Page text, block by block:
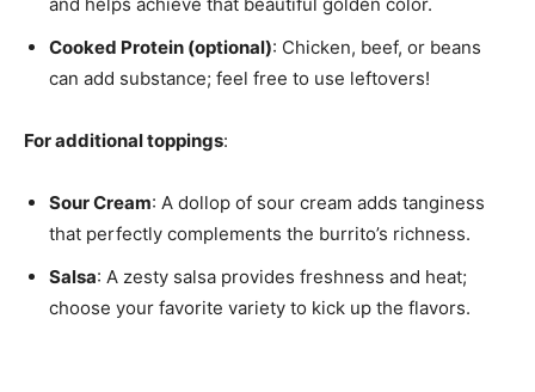
Cooked Protein (optional): Chicken, beef, or beans
can add substance; feel free to use leftovers!
For additional toppings:
Sour Cream: A dollop of sour cream adds tanginess
that perfectly complements the burrito’s richness.
Salsa: A zesty salsa provides freshness and heat;
choose your favorite variety to kick up the flavors.